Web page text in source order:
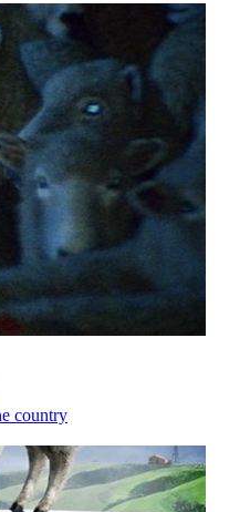
country